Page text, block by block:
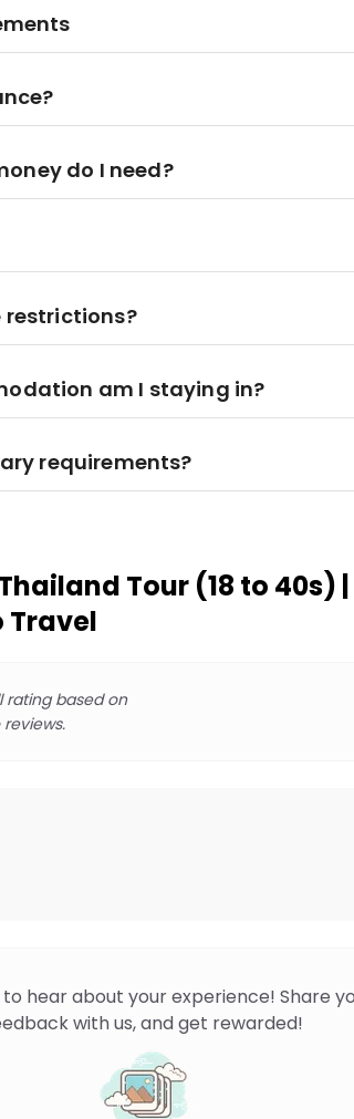
do I need?
am I staying in?
requirements?
Tour (18 to 40s)
Travel
rating based on
to hear about your experience! Share
with us, and get rewarded!